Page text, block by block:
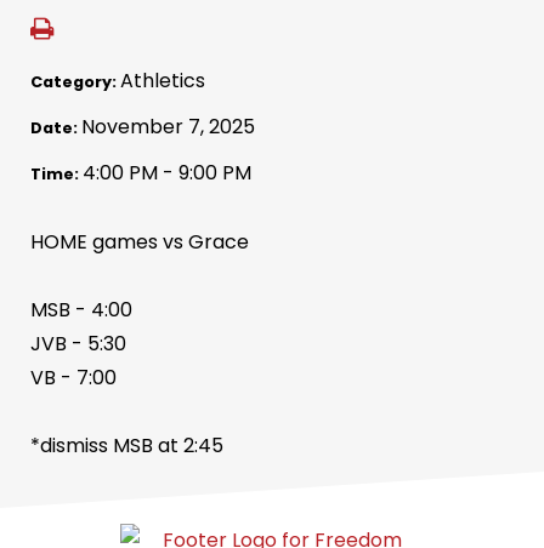
Category:Athletics
Date: November 7, 2025
Time: 4:00 PM - 9:00 PM
HOME games vs Grace
MSB - 4:00
JVB - 5:30
VB - 7:00
*dismiss MSB at 2:45